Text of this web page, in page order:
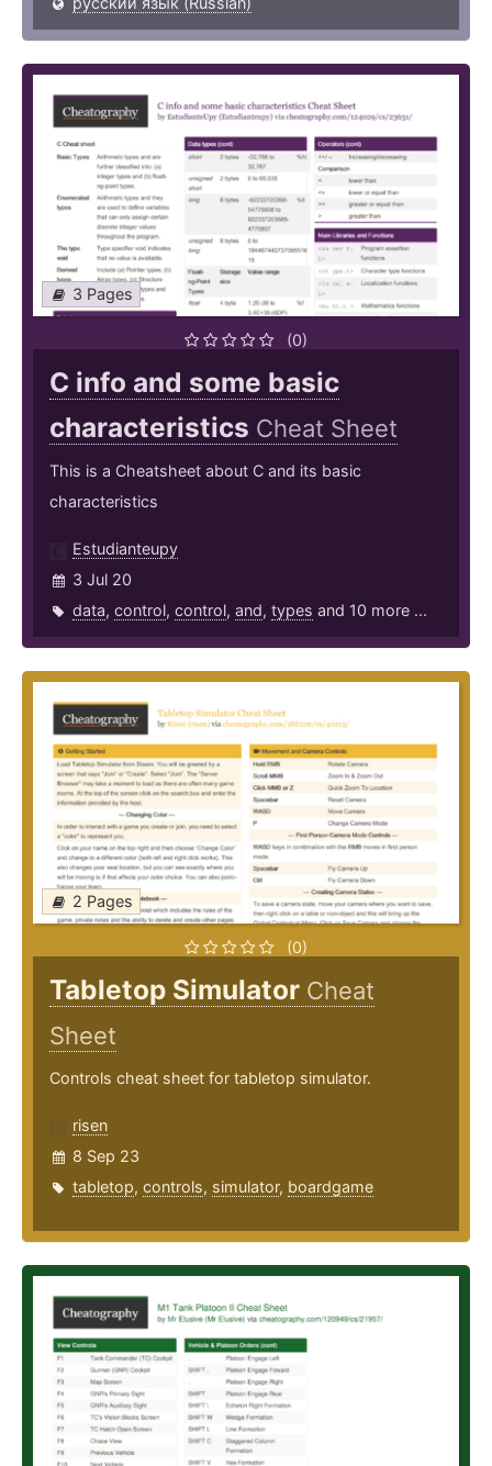
3 Pages
(0)
C info and some basic
characteristics Cheat Sheet
This is a Cheatsheet about C and its basic
characteristics
Estudianteupy
3 Jul 20
data, control, control, and, types and 10 more ...
2 Pages
(0)
Tabletop Simulator Cheat
Sheet
Controls cheat sheet for tabletop simulator.
risen
8 Sep 23
tabletop, controls, simulator, boardgame